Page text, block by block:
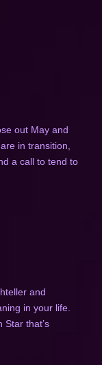
out May and
in transition,
a call to tend to
and
in your life.
that’s